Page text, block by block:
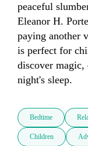
peaceful
Eleanor H.
paying another
is perfect for
discover magic,
night's sleep.
Bedtime
Children